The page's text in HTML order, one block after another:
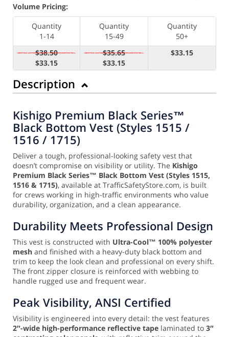
Volume Pricing:
Quantity
1-14
Quantity
15-49
Quantity
50+
$38.50
$33.15
$35.65
$33.15
$33.15
Description
Kishigo Premium Black Series™
Black Bottom Vest (Styles 1515 /
1516 / 1715)
Deliver a tough, professional-looking safety vest that
doesn’t compromise on visibility or utility. The Kishigo
Premium Black Series™ Black Bottom Vest (Styles 1515,
1516 & 1715), available at TrafficSafetyStore.com, is built
for crews working in high-traffic environments who value
durability, organization, and a clean appearance.
Durability Meets Professional Design
This vest is constructed with Ultra-Cool™ 100% polyester
mesh and finished with a heavy-duty black bottom and
trim to keep the look clean and professional on every shift.
The front zipper closure is reinforced with webbing to
handle rugged use and frequent wear.
Peak Visibility, ANSI Certified
Visibility is engineered into every detail: the vest features
2″-wide high-performance reflective tape laminated to 3″